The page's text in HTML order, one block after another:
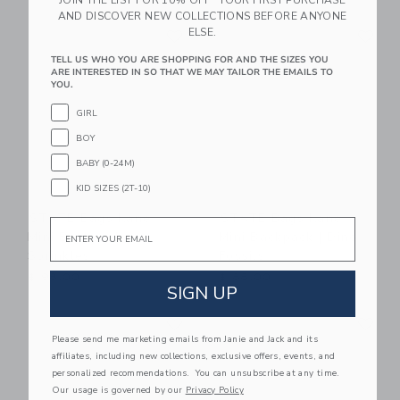
Link
STATE Bags Kane
Mini Backpack |
STATE Bags Kane
Link Link Link
AND DISCOVER NEW COLLECTIONS BEFORE ANYONE
ELSE.
TELL US WHO YOU ARE SHOPPING FOR AND THE SIZES YOU
ARE INTERESTED IN SO THAT WE MAY TAILOR THE EMAILS TO
YOU.
GIRL
BOY
BABY (0-24M)
KID SIZES (2T-10)
SIGN UP
Please send me marketing emails from Janie and Jack and its
affiliates, including new collections, exclusive offers, events, and
personalized recommendations. You can unsubscribe at any time.
Our usage is governed by our Privacy Policy